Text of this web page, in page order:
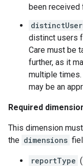
been received
distinct users
Care must be
further, as it
multiple
may be an
Required
This dimension
the dimensions
reportType (